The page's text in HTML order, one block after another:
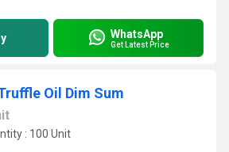
WhatsApp
Get Latest Price
Oil Dim Sum
: 100 Unit